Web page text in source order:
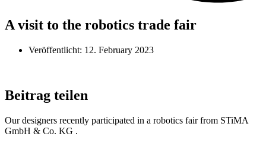
A visit to the robotics trade fair
Veröffentlicht: 12. February 2023
Beitrag teilen
Our designers recently participated in a robotics fair from STiMA
GmbH & Co. KG .